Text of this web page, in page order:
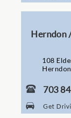
Herndon
108
703
Get